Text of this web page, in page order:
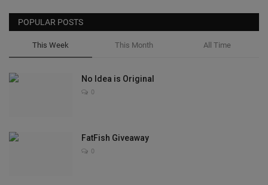
POPULAR POSTS
This Week This Month All Time
No Idea is Original
0
FatFish Giveaway
0